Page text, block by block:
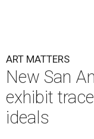
ART MATTERS
New San
exhibit
ideals